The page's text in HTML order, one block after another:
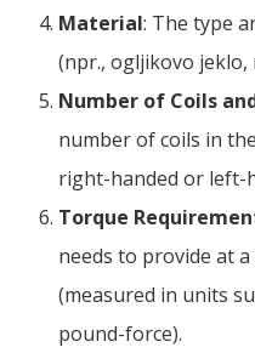
Material: The type
(npr., ogljikovo
Number of Coils
number of coils in
right-handed or left-
Torque
needs to provide at
(measured in units
pound-force).